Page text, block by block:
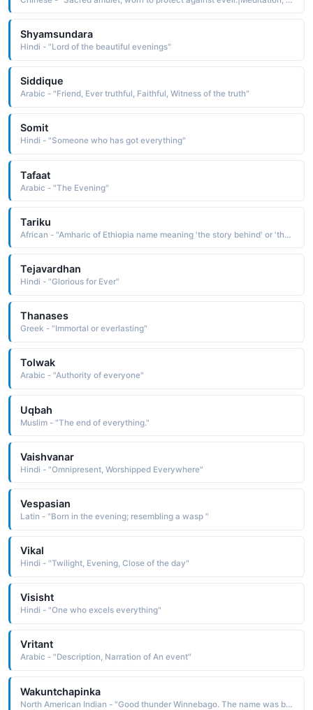
Shyamsundara
Hindi - "Lord of the beautiful evenings"
Siddique
Arabic - "Friend, Ever truthful, Faithful, Witness of the truth"
Somit
Hindi - "Someone who has got everything"
Tafaat
Arabic - "The Evening"
Tariku
African - "Amharic of Ethiopia name meaning 'the story behind' or 'the events surrounding his birth.'"
Tejavardhan
Hindi - "Glorious for Ever"
Thanases
Greek - "Immortal or everlasting"
Tolwak
Arabic - "Authority of everyone"
Uqbah
Muslim - "The end of everything."
Vaishvanar
Hindi - "Omnipresent, Worshipped Everywhere"
Vespasian
Latin - "Born in the evening; resembling a wasp "
Vikal
Hindi - "Twilight, Evening, Close of the day"
Visisht
Hindi - "One who excels everything"
Vritant
Arabic - "Description, Narration of An event"
Wakuntchapinka
North American Indian - "Good thunder Winnebago. The name was borne by a leader of the Winnebago who supported the Anglo position and took the whites' side in the Black Hawk War in 1832; even so, his people were relocated to a reservation in South Dakota, where they endured terrible conditions"